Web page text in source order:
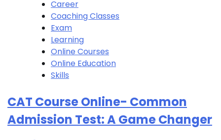
Career
Coaching Classes
Exam
Learning
Online Courses
Online Education
Skills
CAT Course Online- Common
Admission Test: A Game Changer